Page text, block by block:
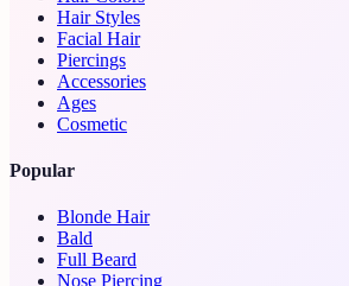
Hair Styles
Facial Hair
Piercings
Accessories
Ages
Cosmetic
Popular
Blonde Hair
Bald
Full Beard
Nose Piercing